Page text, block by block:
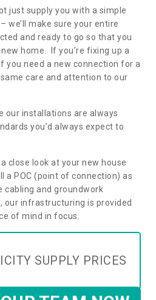
just supply you with a simple
we’ll make sure your entire
and ready to go so that you
home. If you’re fixing up a
you need a new connection for a
care and attention to our
our installations are always
you’d always expect to
close look at your new house
a POC (point of connection) as
cabling and groundwork
our infrastructuring is provided
of mind in focus.
SUPPLY PRICES